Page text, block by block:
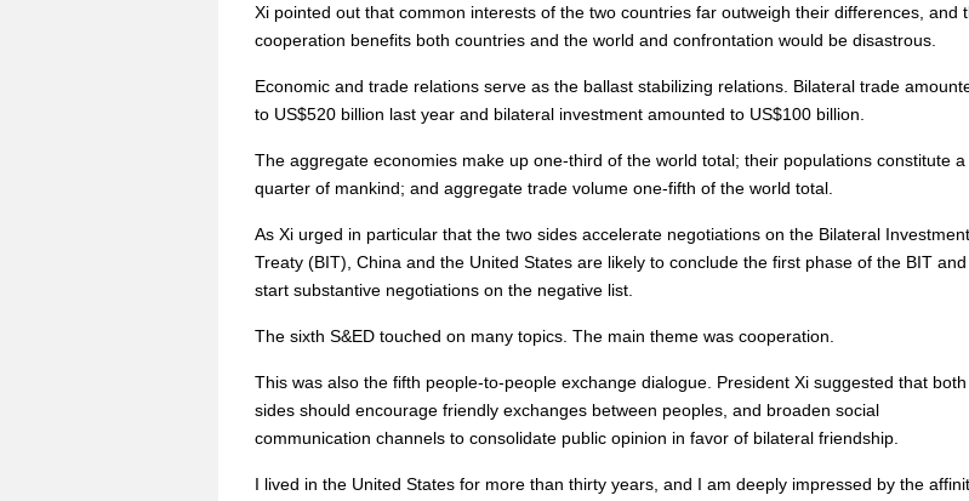
Xi pointed out that common interests of the two countries far outweigh their differences, and
cooperation benefits both countries and the world and confrontation would be disastrous.
Economic and trade relations serve as the ballast stabilizing relations. Bilateral trade
to US$520 billion last year and bilateral investment amounted to US$100 billion.
The aggregate economies make up one-third of the world total; their populations constitute a
quarter of mankind; and aggregate trade volume one-fifth of the world total.
As Xi urged in particular that the two sides accelerate negotiations on the Bilateral Investment
Treaty (BIT), China and the United States are likely to conclude the first phase of the BIT and
start substantive negotiations on the negative list.
The sixth S&ED touched on many topics. The main theme was cooperation.
This was also the fifth people-to-people exchange dialogue. President Xi suggested that both
sides should encourage friendly exchanges between peoples, and broaden social
communication channels to consolidate public opinion in favor of bilateral friendship.
I lived in the United States for more than thirty years, and I am deeply impressed by the